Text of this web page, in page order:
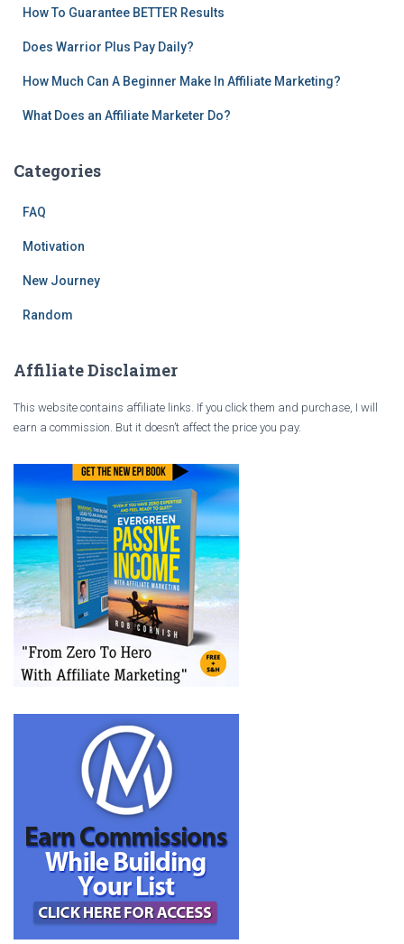
How To Guarantee BETTER Results
Does Warrior Plus Pay Daily?
How Much Can A Beginner Make In Affiliate Marketing?
What Does an Affiliate Marketer Do?
Categories
FAQ
Motivation
New Journey
Random
Affiliate Disclaimer
This website contains affiliate links. If you click them and purchase, I will
earn a commission. But it doesn’t affect the price you pay.